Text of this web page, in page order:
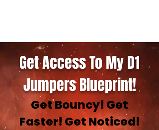
Get Access To My D1
Jumpers Blueprint!
Get Bouncy! Get
Faster! Get Noticed!